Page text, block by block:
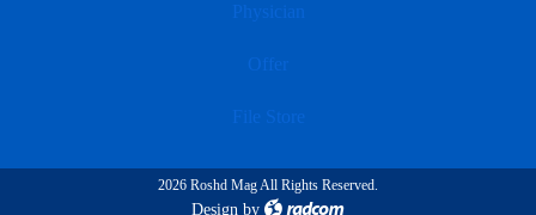
Physician
Offer
File Store
2026 Roshd Mag All Rights Reserved.
Design by radcom